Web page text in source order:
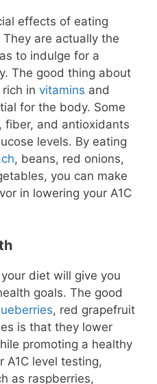
effects of eating
are actually the
to indulge for a
The good thing about
in vitamins and
for the body. Some
fiber, and antioxidants
levels. By eating
, beans, red onions,
you can make
in lowering your A1C
diet will give you
goals. The good
, red grapefruit
is that they lower
promoting a healthy
A1C level testing,
as raspberries,